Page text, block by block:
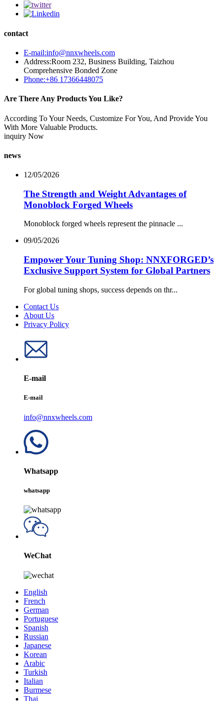
contact
E-mail:info@nnxwheels.com
Address:Room 232, Business Building, Taizhou
Comprehensive Bonded Zone
Phone:+86 17366448075
Are There Any Products You Like?
According To Your Needs, Customize For You, And Provide You
With More Valuable Products.
inquiry Now
news
12/05/2026
The Strength and Weight Advantages of
Monoblock Forged Wheels
Monoblock forged wheels represent the pinnacle ...
09/05/2026
Empower Your Tuning Shop: NNXFORGED’s
Exclusive Support System for Global Partners
For global tuning shops, success depends on thr...
Contact Us
About Us
Privacy Policy
E-mail
E-mail
info@nnxwheels.com
Whatsapp
whatsapp
WeChat
English
French
German
Portuguese
Spanish
Russian
Japanese
Korean
Arabic
Turkish
Italian
Burmese
Thai